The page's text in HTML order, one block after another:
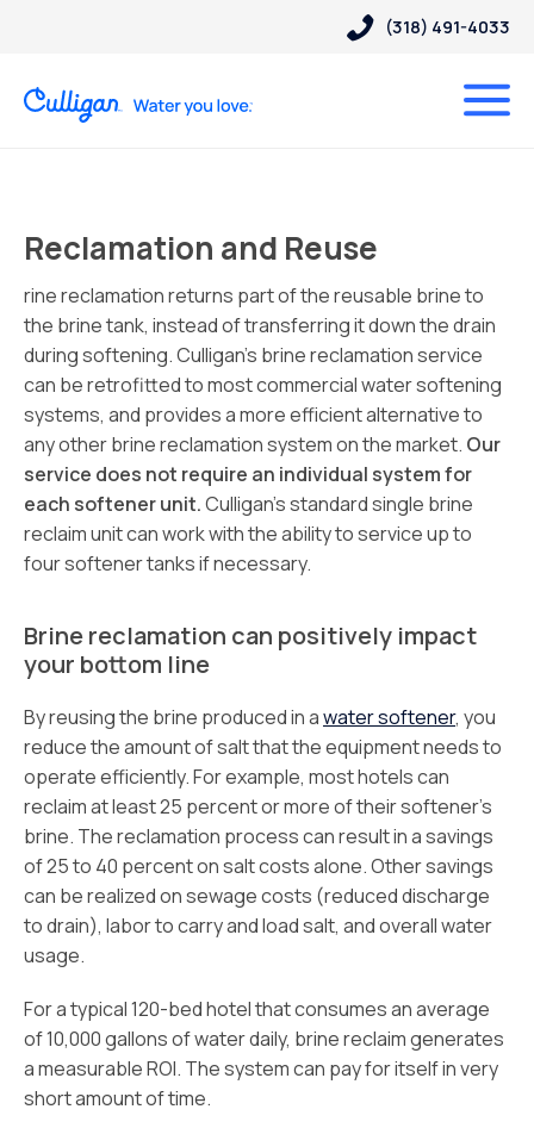
(318) 491-4033
Reclamation and Reuse
rine reclamation returns part of the reusable brine to
the brine tank, instead of transferring it down the drain
during softening. Culligan’s brine reclamation service
can be retrofitted to most commercial water softening
systems, and provides a more efficient alternative to
any other brine reclamation system on the market. Our
service does not require an individual system for
each softener unit.Culligan’s standard single brine
reclaim unit can work with the ability to service up to
four softener tanks if necessary.
Brine reclamation can positively impact
your bottom line
By reusing the brine produced in awater softener, you
reduce the amount of salt that the equipment needs to
operate efficiently. For example, most hotels can
reclaim at least 25 percent or more of their softener’s
brine. The reclamation process can result in a savings
of 25 to 40 percent on salt costs alone. Other savings
can be realized on sewage costs (reduced discharge
to drain), labor to carry and load salt, and overall water
usage.
For a typical 120-bed hotel that consumes an average
of 10,000 gallons of water daily, brine reclaim generates
a measurable ROI. The system can pay for itself in very
short amount of time.